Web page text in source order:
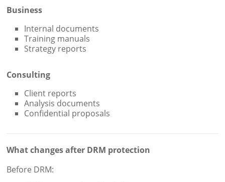
Business
Internal documents
Training manuals
Strategy reports
Consulting
Client reports
Analysis documents
Confidential proposals
What changes after DRM protection
Before DRM: